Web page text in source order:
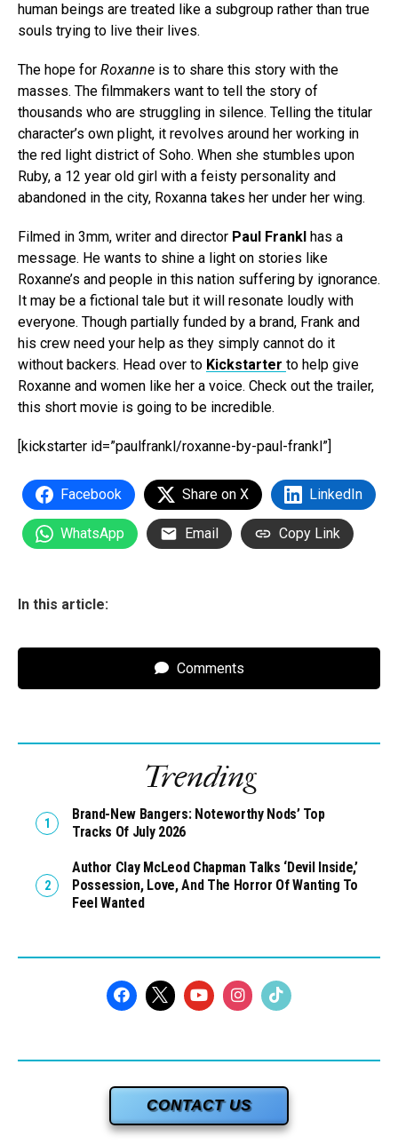
human beings are treated like a subgroup rather than true
souls trying to live their lives.
The hope for Roxanne is to share this story with the
masses. The filmmakers want to tell the story of
thousands who are struggling in silence. Telling the titular
character’s own plight, it revolves around her working in
the red light district of Soho. When she stumbles upon
Ruby, a 12 year old girl with a feisty personality and
abandoned in the city, Roxanna takes her under her wing.
Filmed in 3mm, writer and director Paul Frankl has a
message. He wants to shine a light on stories like
Roxanne’s and people in this nation suffering by ignorance.
It may be a fictional tale but it will resonate loudly with
everyone. Though partially funded by a brand, Frank and
his crew need your help as they simply cannot do it
without backers. Head over to Kickstarter to help give
Roxanne and women like her a voice. Check out the trailer,
this short movie is going to be incredible.
[kickstarter id=”paulfrankl/roxanne-by-paul-frankl”]
Facebook Share on X LinkedIn
WhatsApp Email Copy Link
In this article:
Comments
Trending
Brand-New Bangers: Noteworthy Nods’ Top
Tracks Of July 2026
Author Clay McLeod Chapman Talks ‘Devil Inside,’
Possession, Love, And The Horror Of Wanting To
Feel Wanted
CONTACT US